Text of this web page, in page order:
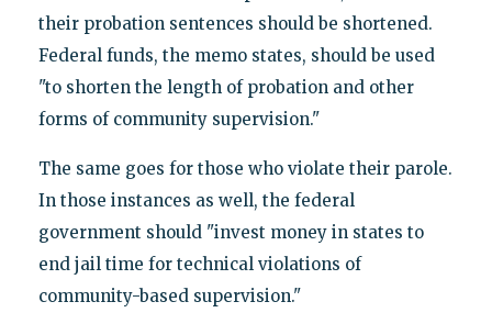
their probation sentences should be shortened.
Federal funds, the memo states, should be used
"to shorten the length of probation and other
forms of community supervision."
The same goes for those who violate their parole.
In those instances as well, the federal
government should "invest money in states to
end jail time for technical violations of
community-based supervision."